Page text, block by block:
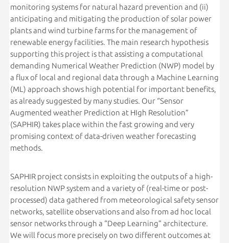
monitoring systems for natural hazard prevention and (ii)
anticipating and mitigating the production of solar power
plants and wind turbine farms for the management of
renewable energy facilities. The main research hypothesis
supporting this project is that assisting a computational
demanding Numerical Weather Prediction (NWP) model by
a flux of local and regional data through a Machine Learning
(ML) approach shows high potential for important benefits,
as already suggested by many studies. Our “Sensor
Augmented weather Prediction at HIgh Resolution”
(SAPHIR) takes place within the fast growing and very
promising context of data-driven weather forecasting
methods.
SAPHIR project consists in exploiting the outputs of a high-
resolution NWP system and a variety of (real-time or post-
processed) data gathered from meteorological safety sensor
networks, satellite observations and also from ad hoc local
sensor networks through a “Deep Learning” architecture.
We will focus more precisely on two different outcomes at